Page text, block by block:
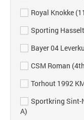
Royal Knokke
Sporting
Bayer 04
CSM Roman
Torhout 1992
Sportkring Sint-
A)